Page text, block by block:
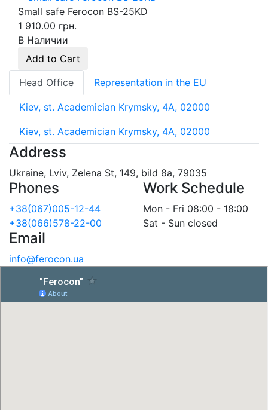
Small safe Ferocon BS-25KD
1 910.00 грн.
В Наличии
Add to Cart
Head Office
Representation in the EU
Kiev, st. Academician Krymsky, 4A, 02000
Kiev, st. Academician Krymsky, 4A, 02000
Address
Ukraine, Lviv, Zelena St, 149, bild 8a, 79035
Phones
+38(067)005-12-44
+38(066)578-22-00
Work Schedule
Mon - Fri 08:00 - 18:00
Sat - Sun closed
Email
info@ferocon.ua